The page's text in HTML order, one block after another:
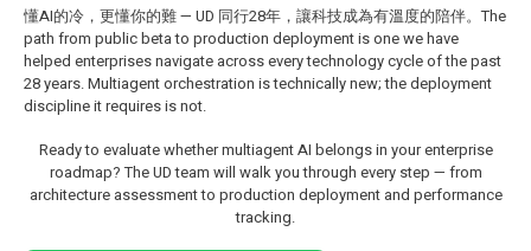
懂AI的冷，更懂你的難 — UD 同行28年，讓科技成為有溫度的陪伴。The
path from public beta to production deployment is one we have
helped enterprises navigate across every technology cycle of the past
28 years. Multiagent orchestration is technically new; the deployment
discipline it requires is not.
Ready to evaluate whether multiagent AI belongs in your enterprise
roadmap? The UD team will walk you through every step — from
architecture assessment to production deployment and performance
tracking.